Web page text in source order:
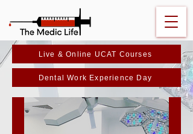
Live & Online UCAT Courses
Dental Work Experience Day